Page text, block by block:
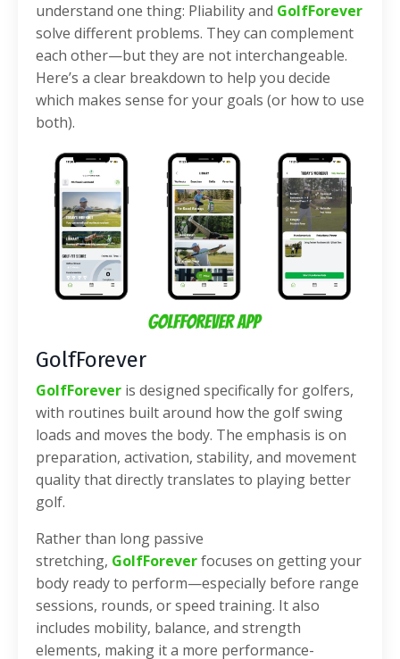
understand one thing: Pliability and GolfForever
solve different problems. They can complement
each other—but they are not interchangeable.
Here’s a clear breakdown to help you decide
which makes sense for your goals (or how to use
both).
GolfForever
GolfForever is designed specifically for golfers,
with routines built around how the golf swing
loads and moves the body. The emphasis is on
preparation, activation, stability, and movement
quality that directly translates to playing better
golf.
Rather than long passive
stretching, GolfForeverfocuses on getting your
body ready to perform—especially before range
sessions, rounds, or speed training. It also
includes mobility, balance, and strength
elements, making it a more performance-